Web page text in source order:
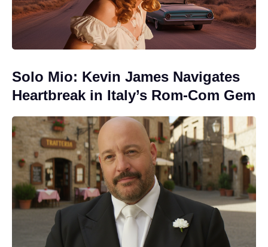
Solo Mio: Kevin James Navigates
Heartbreak in Italy’s Rom-Com Gem